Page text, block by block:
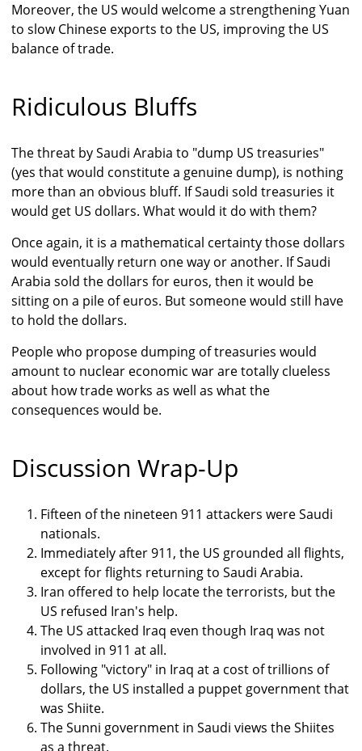
Moreover, the US would welcome a strengthening Yuan
to slow Chinese exports to the US, improving the US
balance of trade.
Ridiculous Bluffs
The threat by Saudi Arabia to "dump US treasuries"
(yes that would constitute a genuine dump), is nothing
more than an obvious bluff. If Saudi sold treasuries it
would get US dollars. What would it do with them?
Once again, it is a mathematical certainty those dollars
would eventually return one way or another. If Saudi
Arabia sold the dollars for euros, then it would be
sitting on a pile of euros. But someone would still have
to hold the dollars.
People who propose dumping of treasuries would
amount to nuclear economic war are totally clueless
about how trade works as well as what the
consequences would be.
Discussion Wrap-Up
Fifteen of the nineteen 911 attackers were Saudi
nationals.
Immediately after 911, the US grounded all flights,
except for flights returning to Saudi Arabia.
Iran offered to help locate the terrorists, but the
US refused Iran's help.
The US attacked Iraq even though Iraq was not
involved in 911 at all.
Following "victory" in Iraq at a cost of trillions of
dollars, the US installed a puppet government that
was Shiite.
The Sunni government in Saudi views the Shiites
as a threat.